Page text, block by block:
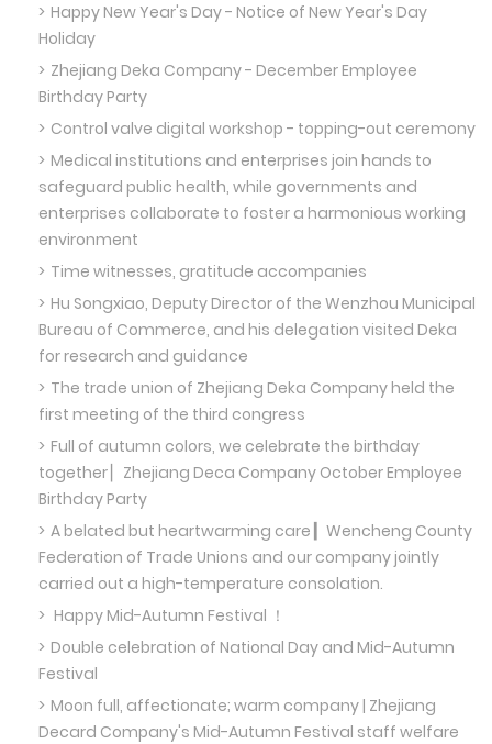
Happy New Year's Day - Notice of New Year's Day
Holiday
Zhejiang Deka Company - December Employee
Birthday Party
Control valve digital workshop - topping-out ceremony
Medical institutions and enterprises join hands to
safeguard public health, while governments and
enterprises collaborate to foster a harmonious working
environment
Time witnesses, gratitude accompanies
Hu Songxiao, Deputy Director of the Wenzhou Municipal
Bureau of Commerce, and his delegation visited Deka
for research and guidance
The trade union of Zhejiang Deka Company held the
first meeting of the third congress
Full of autumn colors, we celebrate the birthday
together ▏Zhejiang Deca Company October Employee
Birthday Party
A belated but heartwarming care ▎Wencheng County
Federation of Trade Unions and our company jointly
carried out a high-temperature consolation.
Happy Mid-Autumn Festival ！
Double celebration of National Day and Mid-Autumn
Festival
Moon full, affectionate; warm company | Zhejiang
Decard Company's Mid-Autumn Festival staff welfare